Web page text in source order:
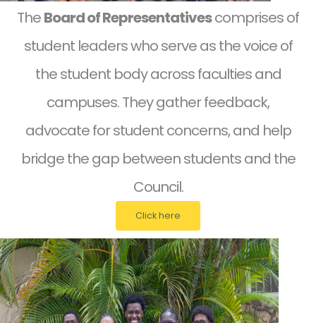
TheBoard of Representativescomprises of
student leaders who serve as the voice of
the student body across faculties and
campuses. They gather feedback,
advocate for student concerns, and help
bridge the gap between students and the
Council.
Click here